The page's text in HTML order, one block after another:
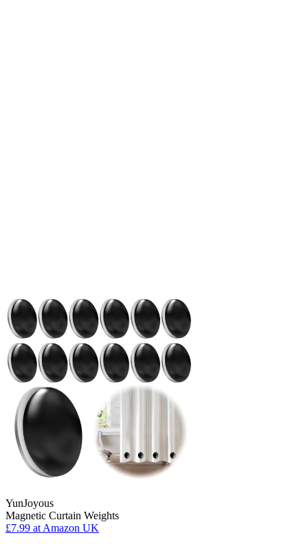
YunJoyous
Magnetic Curtain Weights
£7.99 at Amazon UK